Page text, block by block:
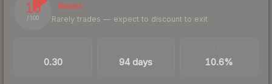
15
/ 100
Illiquid
Rarely trades — expect to discount to exit
0.30 94 days 10.6%